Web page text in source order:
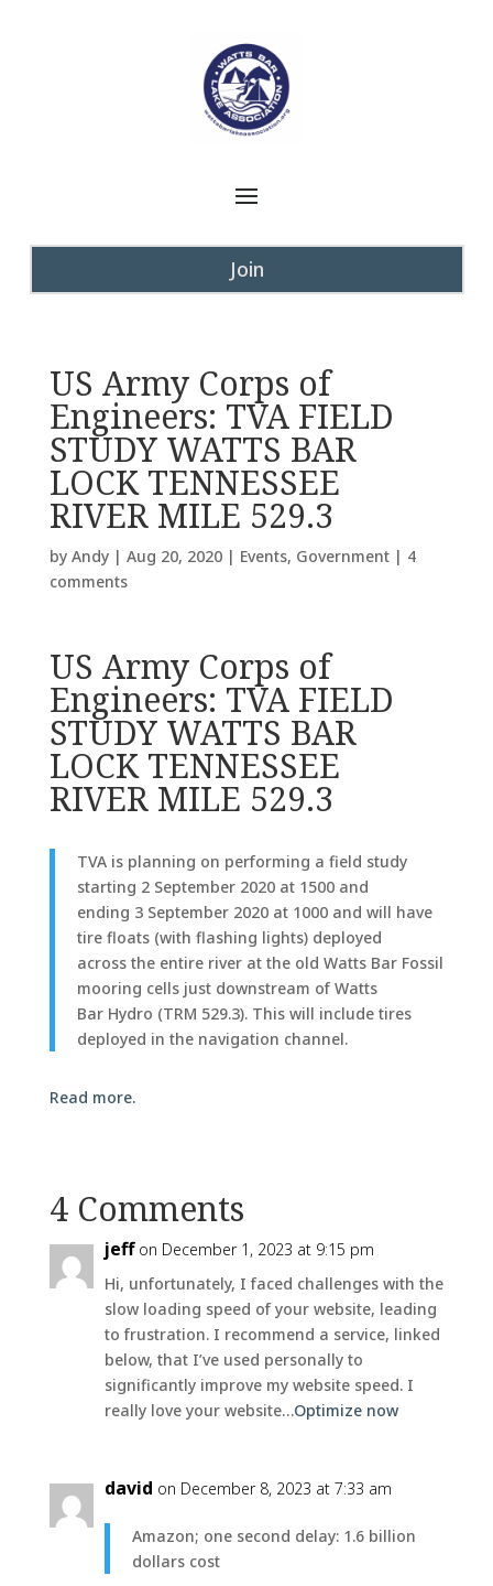
Join
US Army Corps of
Engineers: TVA FIELD
STUDY WATTS BAR
LOCK TENNESSEE
RIVER MILE 529.3
by Andy| Aug 20, 2020| Events, Government| 4
comments
US Army Corps of
Engineers: TVA FIELD
STUDY WATTS BAR
LOCK TENNESSEE
RIVER MILE 529.3
TVA is planning on performing a field study
starting 2 September 2020 at 1500 and
ending 3 September 2020 at 1000 and will have
tire floats (with flashing lights) deployed
across the entire river at the old Watts Bar Fossil
mooring cells just downstream of Watts
Bar Hydro (TRM 529.3). This will include tires
deployed in the navigation channel.
Read more.
4 Comments
jeff on December 1, 2023 at 9:15 pm
Hi, unfortunately, I faced challenges with the
slow loading speed of your website, leading
to frustration. I recommend a service, linked
below, that I’ve used personally to
significantly improve my website speed. I
really love your website…Optimize now
david on December 8, 2023 at 7:33 am
Amazon; one second delay: 1.6 billion
dollars cost